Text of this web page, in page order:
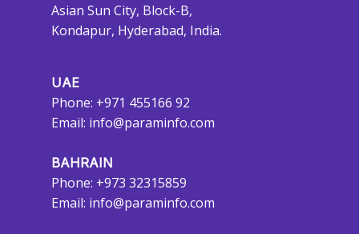
Asian Sun City, Block-B,
Kondapur, Hyderabad, India.
UAE
Phone: +971 455166 92
Email: info@paraminfo.com
BAHRAIN
Phone: +973 32315859
Email: info@paraminfo.com